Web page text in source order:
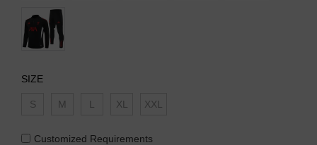
SIZE
S M L XL XXL
Customized Requirements